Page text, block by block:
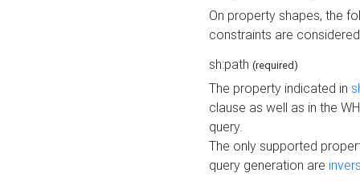
On property shapes, the
constraints are
sh:path (required)
The property indicated in
clause as well as in the
query.
The only supported
query generation are